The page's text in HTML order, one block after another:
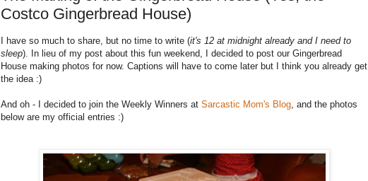
Costco Gingerbread House)
I have so much to share, but no time to write (it's 12 at midnight already and I need to
sleep). In lieu of my post about this fun weekend, I decided to post our Gingerbread
House making photos for now. Captions will have to come later but I think you already get
the idea :)
And oh - I decided to join the Weekly Winners at Sarcastic Mom's Blog, and the photos
below are my official entries :)